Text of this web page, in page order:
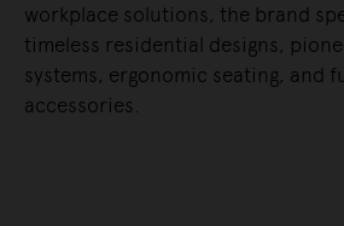
workplace solutions, the brand
timeless residential designs,
systems, ergonomic seating, and
accessories.